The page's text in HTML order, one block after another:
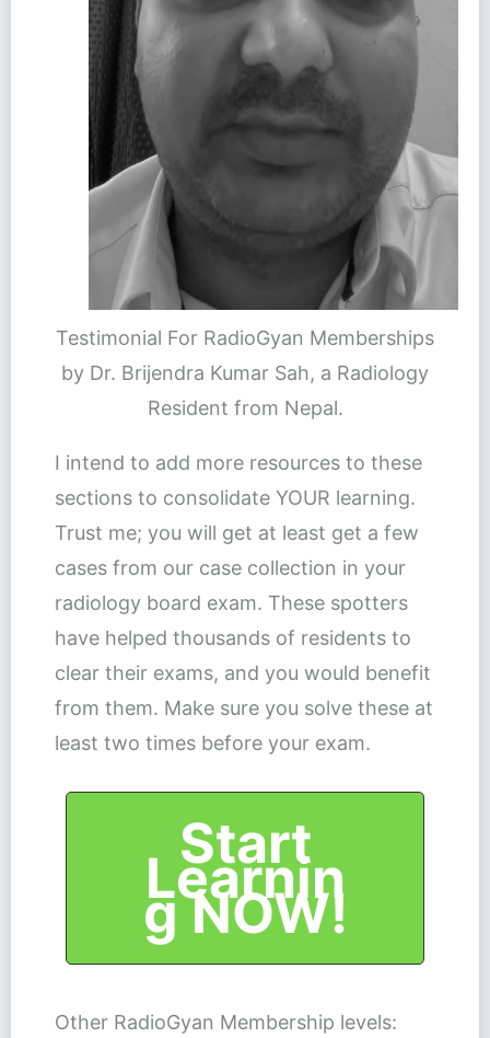
Testimonial For RadioGyan Memberships
by Dr. Brijendra Kumar Sah, a Radiology
Resident from Nepal.
I intend to add more resources to these
sections to consolidate YOUR learning.
Trust me; you will get at least get a few
cases from our case collection in your
radiology board exam. These spotters
have helped thousands of residents to
clear their exams, and you would benefit
from them. Make sure you solve these at
least two times before your exam.
Start
Learnin
g NOW!
Other RadioGyan Membership levels: